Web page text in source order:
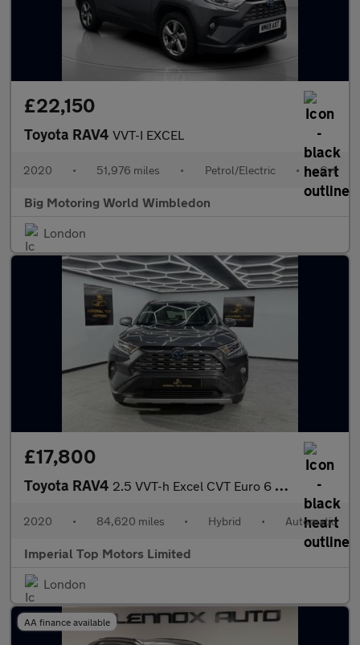
£22,150
Toyota RAV4 VVT-I EXCEL
2020 • 51,976 miles • Petrol/Electric • Cvt
Big Motoring World Wimbledon
London
£17,800
Toyota RAV4 2.5 VVT-h Excel CVT Euro 6 (s/s) 5dr
2020 • 84,620 miles • Hybrid • Automatic
Imperial Top Motors Limited
London
AA finance available